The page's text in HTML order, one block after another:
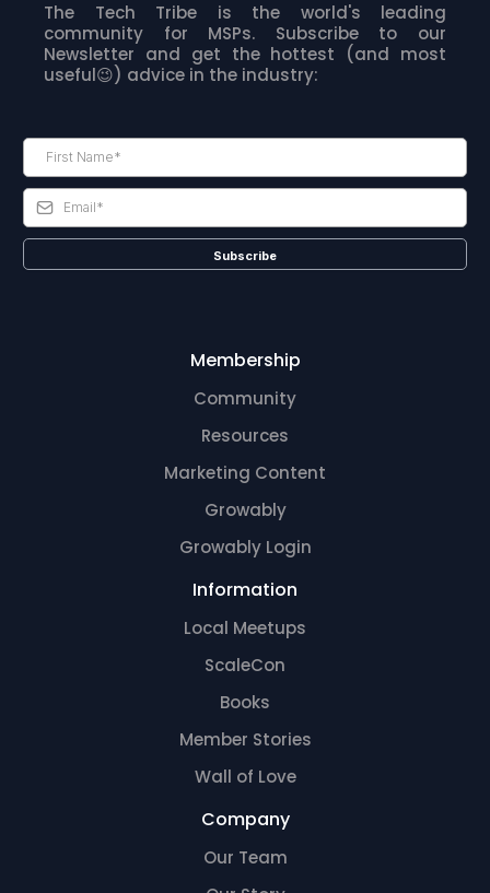
The Tech Tribe is the world's leading
community for MSPs. Subscribe to our
Newsletter and get the hottest (and most
useful😉) advice in the industry:
Subscribe
Membership
Community
Resources
Marketing Content
Growably
Growably Login
Information
Local Meetups
ScaleCon
Books
Member Stories
Wall of Love
Company
Our Team